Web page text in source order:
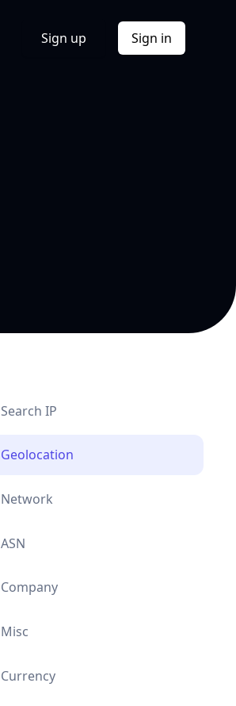
Sign up Sign in
Search IP
Geolocation
Network
ASN
Company
Misc
Currency